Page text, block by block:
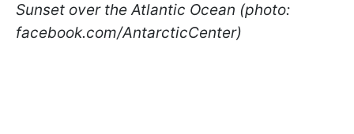
Sunset over the Atlantic Ocean (photo:
facebook.com/AntarcticCenter)